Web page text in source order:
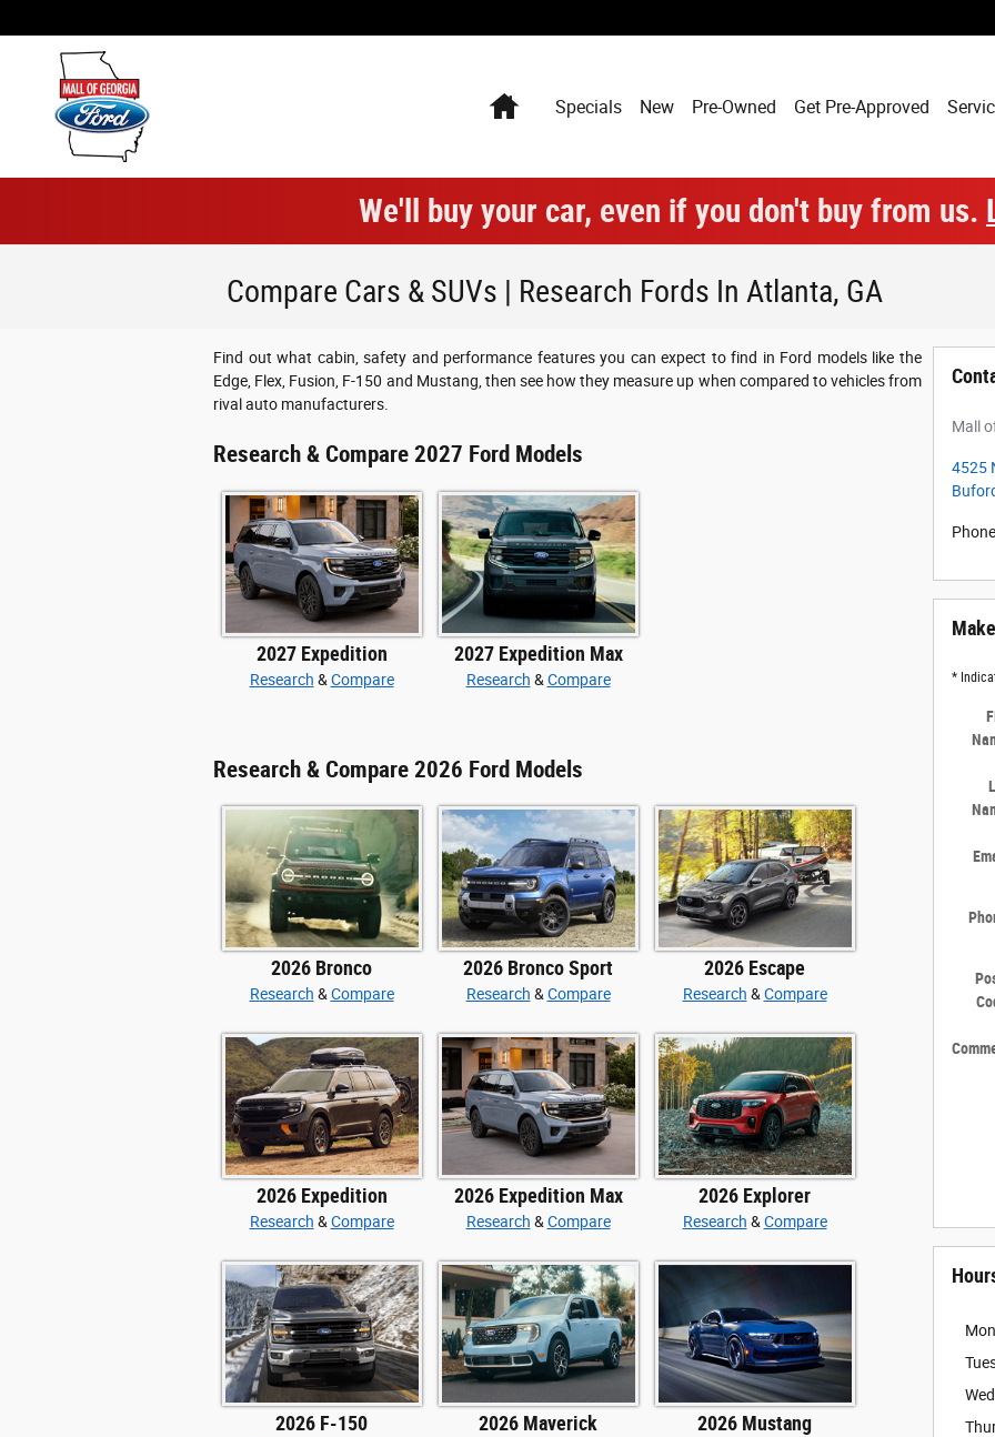
HomeSpecials New Pre-Owned Get Pre-Approved
We'll buy your car, even if you don't buy from us.
Compare Cars & SUVs | Research Fords In Atlanta, GA
Find out what cabin, safety and performance features you can expect to find in Ford models like the
Edge, Flex, Fusion, F-150 and Mustang, then see how they measure up when compared to vehicles from
rival auto manufacturers.
Research & Compare 2027 Ford Models
2027 Expedition
Research & Compare
2027 Expedition Max
Research & Compare
Research & Compare 2026 Ford Models
2026 Bronco
Research & Compare
2026 Bronco Sport
Research & Compare
2026 Escape
Research & Compare
2026 Expedition
Research & Compare
2026 Expedition Max
Research & Compare
2026 Explorer
Research & Compare
2026 F-150 2026 Maverick 2026 Mustang
Mall
4525
Phone
*